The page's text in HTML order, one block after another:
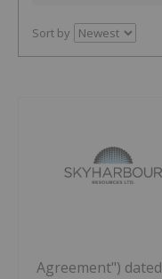
Sort by
Agreement")